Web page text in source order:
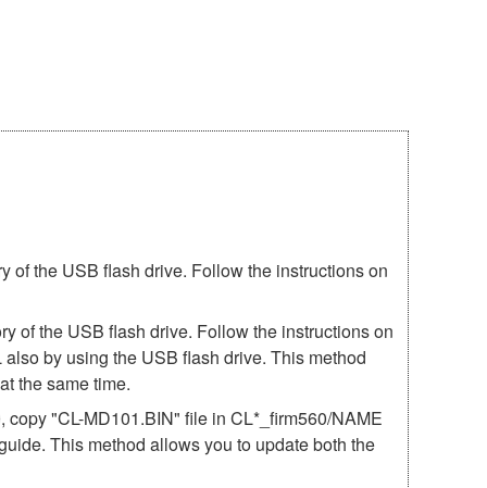
of the USB flash drive. Follow the instructions on
of the USB flash drive. Follow the instructions on
by using the USB flash drive. This method
the same time.
"CL-MD101.BIN" file in CL*_firm560/NAME
This method allows you to update both the